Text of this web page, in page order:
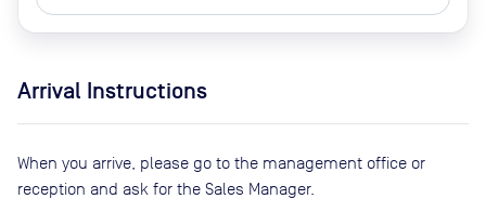
Arrival Instructions
When you arrive, please go to the management office or
reception and ask for the Sales Manager.